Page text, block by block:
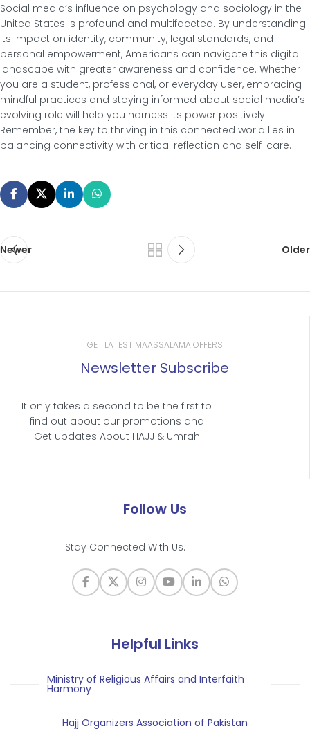
Social media’s influence on psychology and sociology in the
United States is profound and multifaceted. By understanding
its impact on identity, community, legal standards, and
personal empowerment, Americans can navigate this digital
landscape with greater awareness and confidence. Whether
you are a student, professional, or everyday user, embracing
mindful practices and staying informed about social media’s
evolving role will help you harness its power positively.
Remember, the key to thriving in this connected world lies in
balancing connectivity with critical reflection and self-care.
Newer Older
GET LATEST MAASSALAMA OFFERS
Newsletter Subscribe
It only takes a second to be the first to
find out about our promotions and
Get updates About HAJJ & Umrah
Follow Us
Stay Connected With Us.
Helpful Links
Ministry of Religious Affairs and Interfaith
Harmony
Hajj Organizers Association of Pakistan